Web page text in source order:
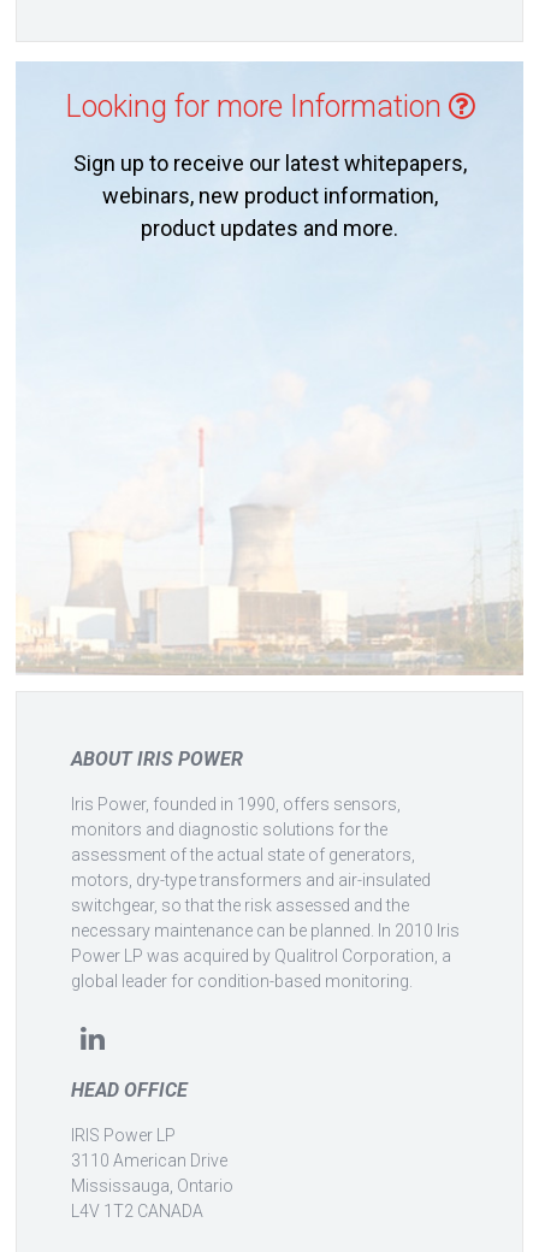
Looking for more Information
Sign up to receive our latest whitepapers,
webinars, new product information,
product updates and more.
ABOUT IRIS POWER
Iris Power, founded in 1990, offers sensors,
monitors and diagnostic solutions for the
assessment of the actual state of generators,
motors, dry-type transformers and air-insulated
switchgear, so that the risk assessed and the
necessary maintenance can be planned. In 2010 Iris
Power LP was acquired by Qualitrol Corporation, a
global leader for condition-based monitoring.
HEAD OFFICE
IRIS Power LP
3110 American Drive
Mississauga, Ontario
L4V 1T2 CANADA